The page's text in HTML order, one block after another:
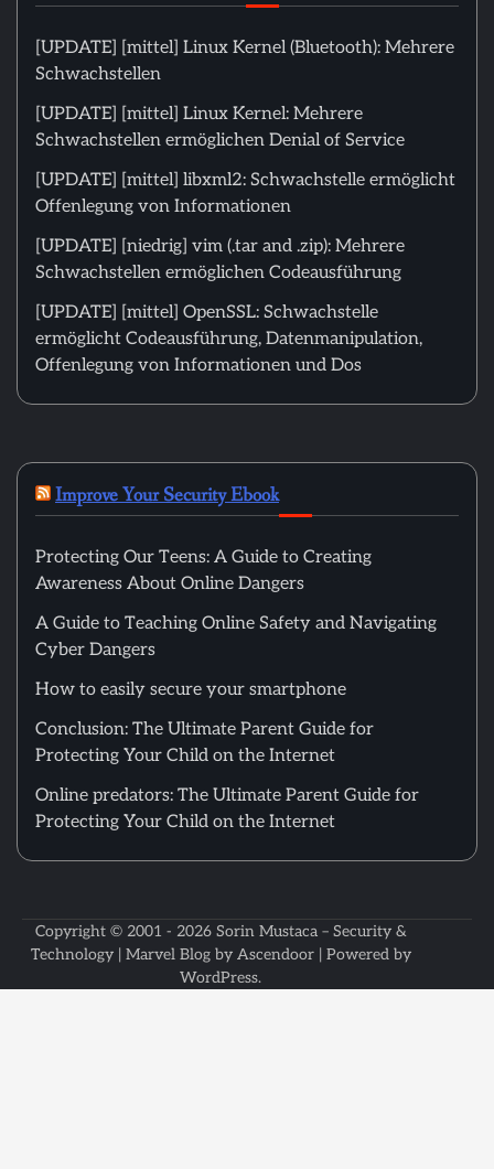
[UPDATE] [mittel] Linux Kernel (Bluetooth): Mehrere
Schwachstellen
[UPDATE] [mittel] Linux Kernel: Mehrere
Schwachstellen ermöglichen Denial of Service
[UPDATE] [mittel] libxml2: Schwachstelle ermöglicht
Offenlegung von Informationen
[UPDATE] [niedrig] vim (.tar and .zip): Mehrere
Schwachstellen ermöglichen Codeausführung
[UPDATE] [mittel] OpenSSL: Schwachstelle
ermöglicht Codeausführung, Datenmanipulation,
Offenlegung von Informationen und Dos
Improve Your Security Ebook
Protecting Our Teens: A Guide to Creating
Awareness About Online Dangers
A Guide to Teaching Online Safety and Navigating
Cyber Dangers
How to easily secure your smartphone
Conclusion: The Ultimate Parent Guide for
Protecting Your Child on the Internet
Online predators: The Ultimate Parent Guide for
Protecting Your Child on the Internet
Copyright © 2001 - 2026 Sorin Mustaca – Security &
Technology| Marvel Blog by Ascendoor| Powered by
WordPress.